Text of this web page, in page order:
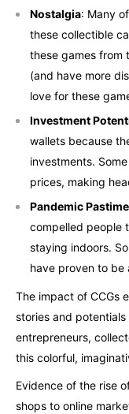
Nostalgia: Many
these collectible
these games from
(and have more
love for these
Investment
wallets because
investments.
prices, making
Pandemic Pastime
compelled people
staying indoors.
have proven to be
The impact of CCGs
stories and
entrepreneurs,
this colorful,
Evidence of the rise
shops to online